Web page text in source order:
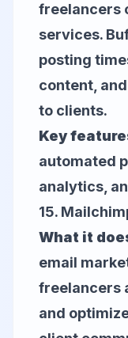
freelancers
services.
posting
content,
to clients.
Key
automated
analytics,
15.
What it
email
freelancers
and